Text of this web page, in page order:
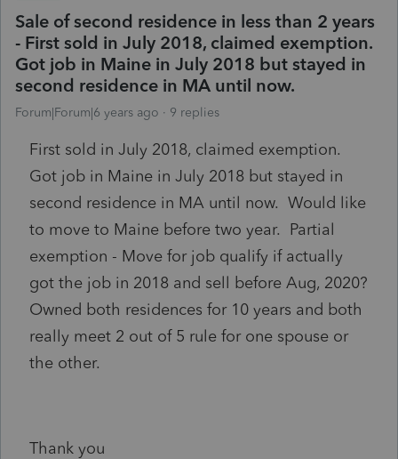
Sale of second residence in less than 2 years
- First sold in July 2018, claimed exemption.
Got job in Maine in July 2018 but stayed in
second residence in MA until now.
Forum|Forum|6 years ago 9 replies
First sold in July 2018, claimed exemption.
Got job in Maine in July 2018 but stayed in
second residence in MA until now. Would like
to move to Maine before two year. Partial
exemption - Move for job qualify if actually
got the job in 2018 and sell before Aug, 2020?
Owned both residences for 10 years and both
really meet 2 out of 5 rule for one spouse or
the other.
Thank you